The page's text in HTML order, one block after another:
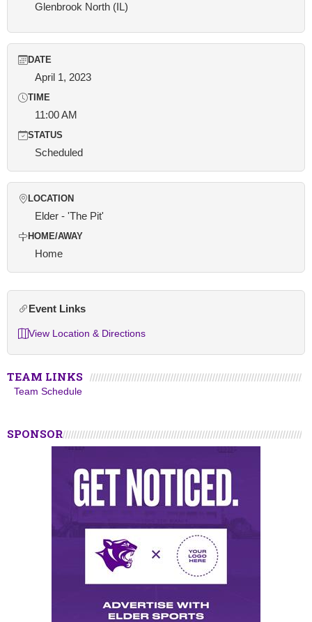
Glenbrook North (IL)
DATE
April 1, 2023
TIME
11:00 AM
STATUS
Scheduled
LOCATION
Elder - 'The Pit'
HOME/AWAY
Home
Event Links
View Location & Directions
TEAM LINKS
Team Schedule
SPONSOR